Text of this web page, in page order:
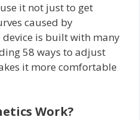
it not just to get
caused by
device is built with many
58 ways to adjust
it more comfortable
Work?